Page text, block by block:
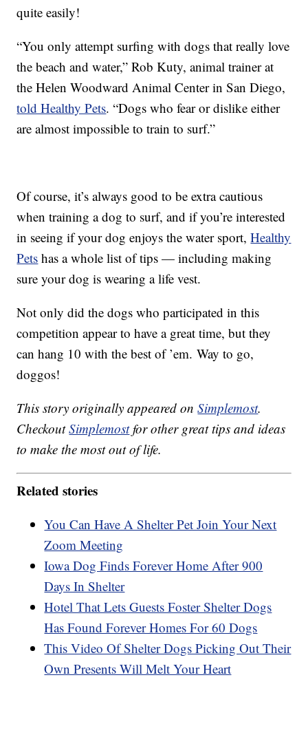
quite easily!
“You only attempt surfing with dogs that really love
the beach and water,” Rob Kuty, animal trainer at
the Helen Woodward Animal Center in San Diego,
told Healthy Pets. “Dogs who fear or dislike either
are almost impossible to train to surf.”
Of course, it’s always good to be extra cautious
when training a dog to surf, and if you’re interested
in seeing if your dog enjoys the water sport,Healthy
Pets has a whole list of tips — including making
sure your dog is wearing a life vest.
Not only did the dogs who participated in this
competition appear to have a great time, but they
can hang 10 with the best of ’em. Way to go,
doggos!
This story originally appeared onSimplemost.
CheckoutSimplemostfor other great tips and ideas
to make the most out of life.
Related stories
You Can Have A Shelter Pet Join Your Next
Zoom Meeting
Iowa Dog Finds Forever Home After 900
Days In Shelter
Hotel That Lets Guests Foster Shelter Dogs
Has Found Forever Homes For 60 Dogs
This Video Of Shelter Dogs Picking Out Their
Own Presents Will Melt Your Heart